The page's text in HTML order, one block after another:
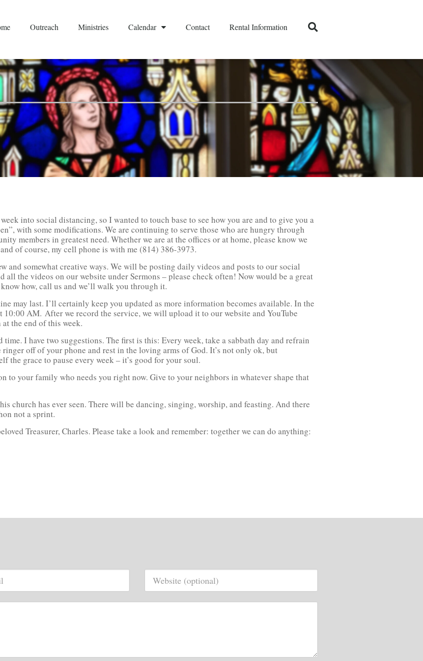
Outreach Ministries Calendar Contact Rental Information
into social distancing, so I wanted to touch base to see how you are and to give you a
with some modifications. We are continuing to serve those who are hungry through
members in greatest need. Whether we are at the offices or at home, please know we
of course, my cell phone is with me (814) 386-3973.
somewhat creative ways. We will be posting daily videos and posts to our social
all the videos on our website under Sermons – please check often! Now would be a great
how, call us and we’ll walk you through it.
may last. I’ll certainly keep you updated as more information becomes available. In the
AM. After we record the service, we will upload it to our website and YouTube
the end of this week.
I have two suggestions. The first is this: Every week, take a sabbath day and refrain
off of your phone and rest in the loving arms of God. It’s not only ok, but
the grace to pause every week – it’s good for your soul.
to your family who needs you right now. Give to your neighbors in whatever shape that
church has ever seen. There will be dancing, singing, worship, and feasting. And there
not a sprint.
Treasurer, Charles. Please take a look and remember: together we can do anything: